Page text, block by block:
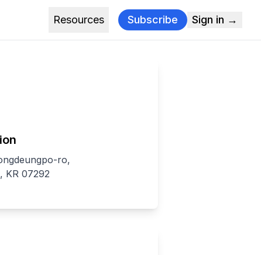
Resources Subscribe Sign in →
ro,
KR 07292